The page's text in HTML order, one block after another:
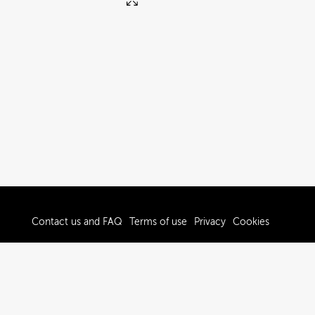
Contact us and FAQ Terms of use Privacy Cookies